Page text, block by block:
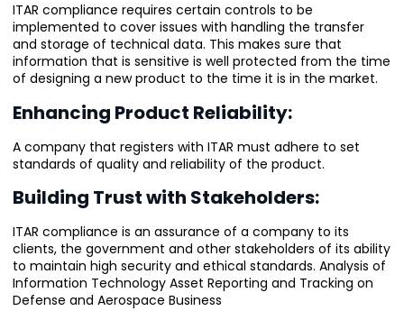
ITAR compliance requires certain controls to be
implemented to cover issues with handling the transfer
and storage of technical data. This makes sure that
information that is sensitive is well protected from the time
of designing a new product to the time it is in the market.
Enhancing Product Reliability:
A company that registers with ITAR must adhere to set
standards of quality and reliability of the product.
Building Trust with Stakeholders:
ITAR compliance is an assurance of a company to its
clients, the government and other stakeholders of its ability
to maintain high security and ethical standards. Analysis of
Information Technology Asset Reporting and Tracking on
Defense and Aerospace Business